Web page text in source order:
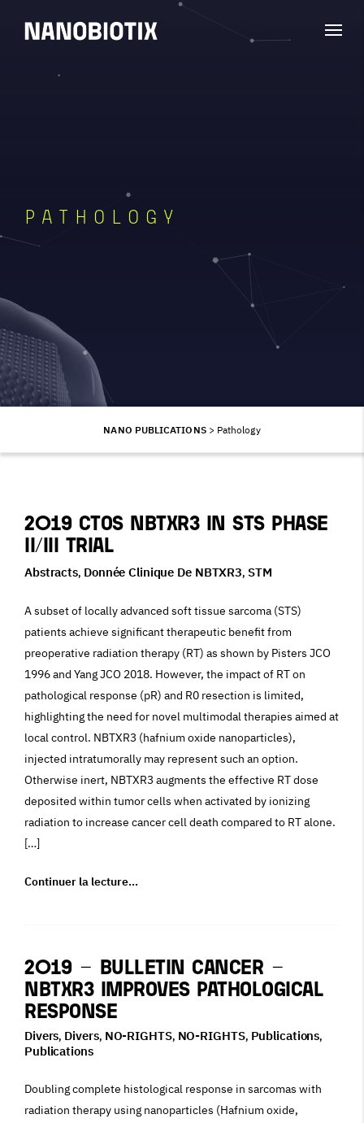
PATHOLOGY
NANO PUBLICATIONS> Pathology
2019 CTOS NBTXR3 in STS phase
II/III trial
Abstracts, Donnée Clinique De NBTXR3,STM
A subset of locally advanced soft tissue sarcoma (STS)
patients achieve significant therapeutic benefit from
preoperative radiation therapy (RT) as shown by Pisters JCO
1996 and Yang JCO 2018. However, the impact of RT on
pathological response (pR) and R0 resection is limited,
highlighting the need for novel multimodal therapies aimed at
local control. NBTXR3 (hafnium oxide nanoparticles),
injected intratumorally may represent such an option.
Otherwise inert, NBTXR3 augments the effective RT dose
deposited within tumor cells when activated by ionizing
radiation to increase cancer cell death compared to RT alone.
[…]
Continuer la lecture…
2019 – Bulletin Cancer –
NBTXR3 improves pathological
response
Divers, Divers, NO-RIGHTS, NO-RIGHTS, Publications,
Publications
Doubling complete histological response in sarcomas with
radiation therapy using nanoparticles (Hafnium oxide,